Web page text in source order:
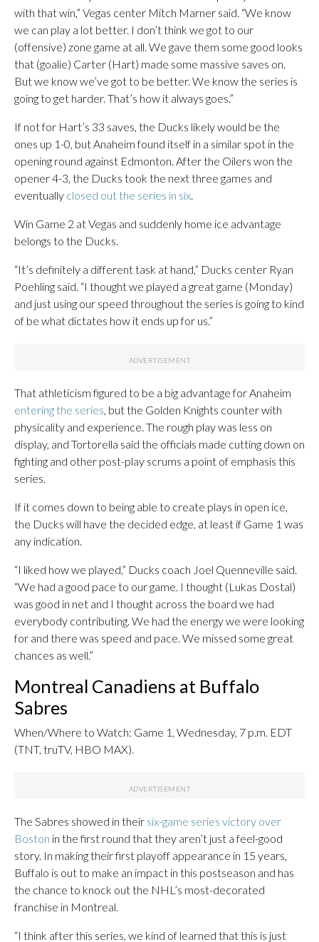
with that win,” Vegas center Mitch Marner said. “We know
we can play a lot better. I don’t think we got to our
(offensive) zone game at all. We gave them some good looks
that (goalie) Carter (Hart) made some massive saves on.
But we know we’ve got to be better. We know the series is
going to get harder. That’s how it always goes.”
If not for Hart’s 33 saves, the Ducks likely would be the
ones up 1-0, but Anaheim found itself in a similar spot in the
opening round against Edmonton. After the Oilers won the
opener 4-3, the Ducks took the next three games and
eventually closed out the series in six.
Win Game 2 at Vegas and suddenly home ice advantage
belongs to the Ducks.
“It’s definitely a different task at hand,” Ducks center Ryan
Poehling said. “I thought we played a great game (Monday)
and just using our speed throughout the series is going to kind
of be what dictates how it ends up for us.”
That athleticism figured to be a big advantage for Anaheim
entering the series, but the Golden Knights counter with
physicality and experience. The rough play was less on
display, and Tortorella said the officials made cutting down on
fighting and other post-play scrums a point of emphasis this
series.
If it comes down to being able to create plays in open ice,
the Ducks will have the decided edge, at least if Game 1 was
any indication.
“I liked how we played,” Ducks coach Joel Quenneville said.
“We had a good pace to our game. I thought (Lukas Dostal)
was good in net and I thought across the board we had
everybody contributing. We had the energy we were looking
for and there was speed and pace. We missed some great
chances as well.”
Montreal Canadiens at Buffalo
Sabres
When/Where to Watch: Game 1, Wednesday, 7 p.m. EDT
(TNT, truTV, HBO MAX).
The Sabres showed in their six-game series victory over
Boston in the first round that they aren’t just a feel-good
story. In making their first playoff appearance in 15 years,
Buffalo is out to make an impact in this postseason and has
the chance to knock out the NHL’s most-decorated
franchise in Montreal.
“I think after this series, we kind of learned that this is just